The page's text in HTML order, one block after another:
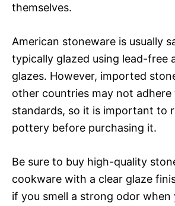
themselves.
American stoneware is usually
typically glazed using lead-free
glazes. However, imported
other countries may not adhere
standards, so it is important to
pottery before purchasing it.
Be sure to buy high-quality
cookware with a clear glaze
if you smell a strong odor when